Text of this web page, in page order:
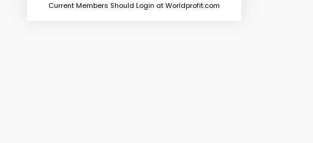
Current Members Should Login at Worldprofit.com